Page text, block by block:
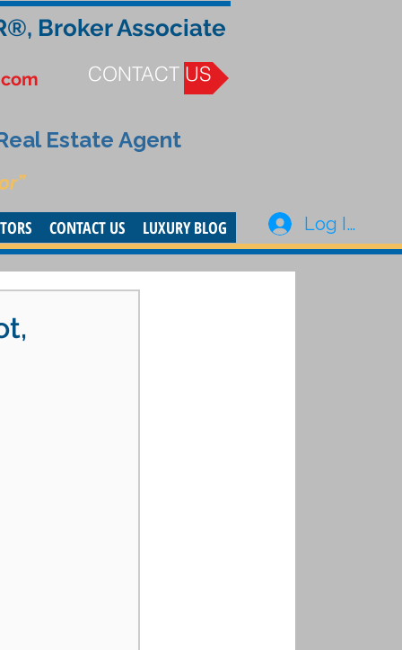
Broker Associate
CONTACT US
Estate Agent
CONTACT US LUXURY BLOG Log In